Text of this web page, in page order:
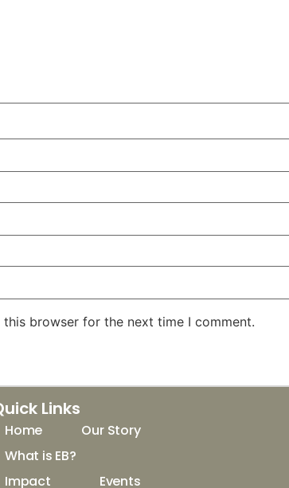
browser for the next time I comment.
Links
Home
Our Story
What is EB?
Impact
Events